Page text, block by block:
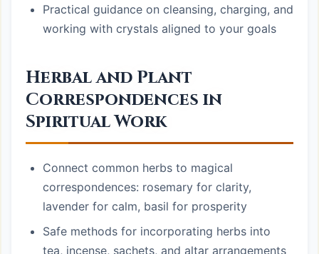
Practical guidance on cleansing, charging, and
working with crystals aligned to your goals
Herbal and Plant
Correspondences in
Spiritual Work
Connect common herbs to magical
correspondences: rosemary for clarity,
lavender for calm, basil for prosperity
Safe methods for incorporating herbs into
tea, incense, sachets, and altar arrangements